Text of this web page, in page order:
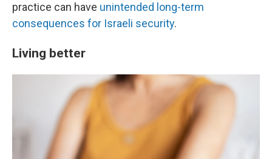
practice can have unintended long-term
consequences for Israeli security.
Living better